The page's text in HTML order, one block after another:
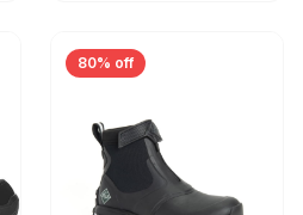
80% off